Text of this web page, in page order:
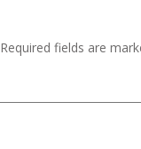
Required fields are